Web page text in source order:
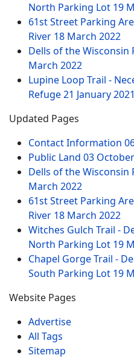
North Parking Lot 19
61st Street Parking
River 18 March 2022
Dells of the Wisconsin
March 2022
Lupine Loop Trail -
Refuge21 January 2021
Updated Pages
Contact Information
Public Land 03
Dells of the Wisconsin
March 2022
61st Street Parking
River 18 March 2022
Witches Gulch Trail -
North Parking Lot 19
Chapel Gorge Trail -
South Parking Lot 19
Website Pages
Advertise
All Tags
Sitemap